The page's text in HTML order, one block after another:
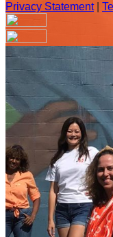
Privacy Statement|
Your email has been
our system, you
shortly. If you do not
spam folder. If you
account associated
Log in to your
{{errMsg}}
Login Name:
Password:
Log In
Or sign in with